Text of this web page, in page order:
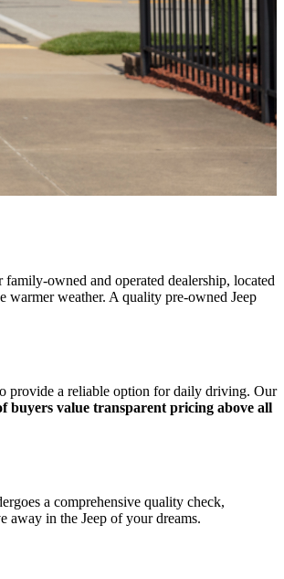
family-owned and operated dealership, located
warmer weather. A quality pre-owned Jeep
provide a reliable option for daily driving. Our
buyers value transparent pricing above all
a comprehensive quality check,
away in the Jeep of your dreams.